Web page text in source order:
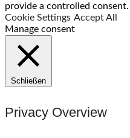
provide a controlled consent.
Cookie Settings Accept All
Manage consent
Schließen
Privacy Overview